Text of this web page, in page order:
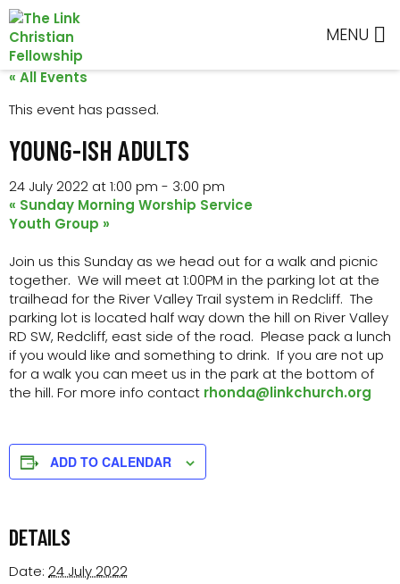
Skip
to
primary
navigation
Skip
to
main
content
Skip
to
primary
sidebar
Skip
to
footer
MENU
« All Events
This event has passed.
YOUNG-ISH ADULTS
24 July 2022 at 1:00 pm - 3:00 pm
« Sunday Morning Worship Service
Youth Group »
Join us this Sunday as we head out for a walk and picnic
together. We will meet at 1:00PM in the parking lot at the
trailhead for the River Valley Trail system in Redcliff. The
parking lot is located half way down the hill on River Valley
RD SW, Redcliff, east side of the road. Please pack a lunch
if you would like and something to drink. If you are not up
for a walk you can meet us in the park at the bottom of
the hill. For more info contact rhonda@linkchurch.org
ADD TO CALENDAR
DETAILS
Date: 24 July 2022